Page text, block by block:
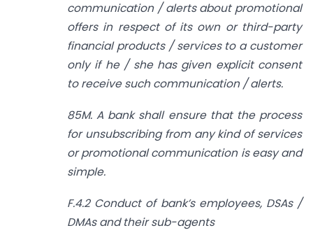
communication / alerts about promotional
offers in respect of its own or third-party
financial products / services to a customer
only if he / she has given explicit consent
to receive such communication / alerts.
85M. A bank shall ensure that the process
for unsubscribing from any kind of services
or promotional communication is easy and
simple.
F.4.2 Conduct of bank’s employees, DSAs /
DMAs and their sub-agents